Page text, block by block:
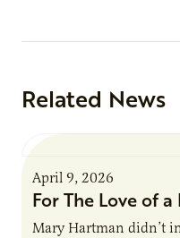
Related News
April 9, 2026
For The Love of a
Mary Hartman didn’t